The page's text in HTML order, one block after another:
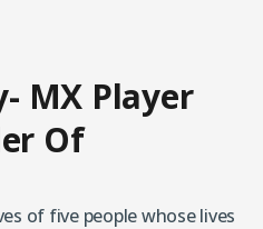
MX Player
Of
of five people whose lives